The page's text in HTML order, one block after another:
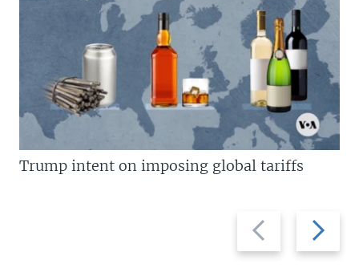
Previous
slide
Next
slide
Trump intent on imposing global tariffs